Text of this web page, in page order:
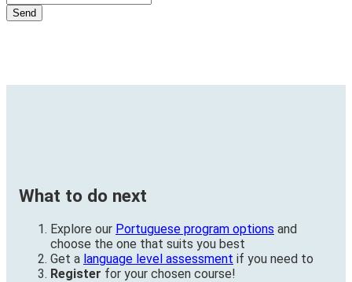
What to do next
Explore our Portuguese program options and
choose the one that suits you best
Get a language level assessment if you need to
Register for your chosen course!